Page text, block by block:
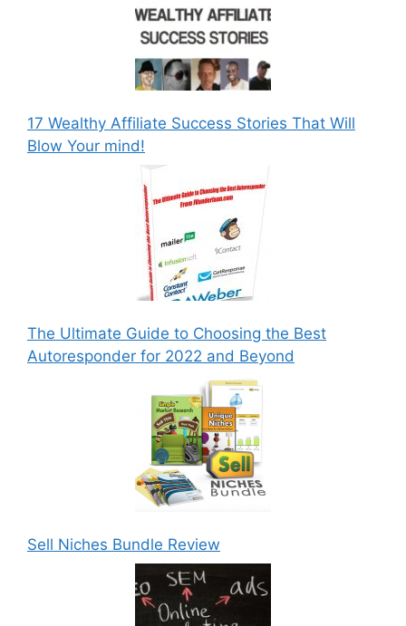
17 Wealthy Affiliate Success Stories That Will
Blow Your mind!
The Ultimate Guide to Choosing the Best
Autoresponder for 2022 and Beyond
Sell Niches Bundle Review